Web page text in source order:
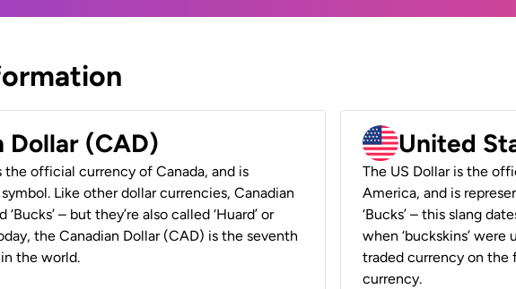
Dollar (CAD)
the official currency of Canada, and is
symbol. Like other dollar currencies, Canadian
– but they’re also called ‘Huard’ or
the Canadian Dollar (CAD) is the seventh
the world.
United
The US Dollar is the
America, and is
‘Bucks’ – this slang
when ‘buckskins’
traded currency on the
currency.